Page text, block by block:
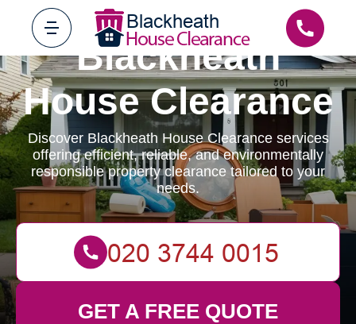
Blackheath
House Clearance
Discover Blackheath House Clearance services
offering efficient, reliable, and environmentally
responsible property clearance tailored to your
needs.
GET A FREE QUOTE